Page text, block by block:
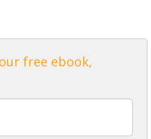
free ebook,